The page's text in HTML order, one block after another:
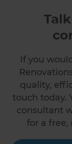
If you
quality,
touch today.
consultant
for a free,